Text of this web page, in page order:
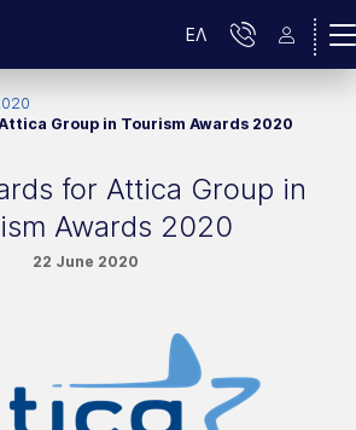
ΕΛ
Group in Tourism Awards 2020
for Attica Group in
Awards 2020
22 June 2020